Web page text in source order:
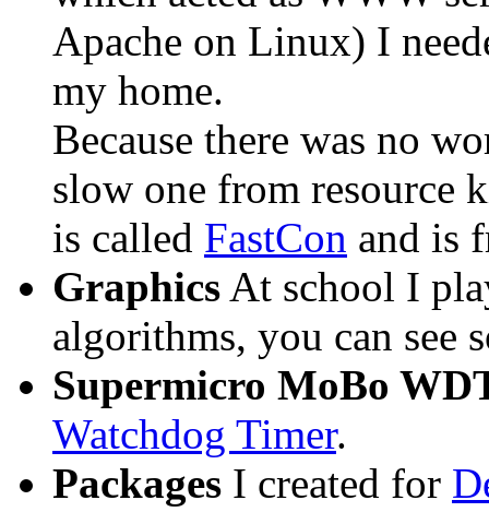
Apache on Linux) I
my home.
Because there was no
slow one from resource
is called FastCon and is
Graphics At school I
algorithms, you can see
Supermicro MoBo
Watchdog Timer.
Packages I created for